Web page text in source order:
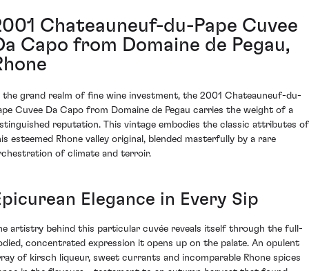
Chateauneuf-du-Pape Cuvee
Capo from Domaine de Pegau,
the grand realm of fine wine investment, the 2001 Chateauneuf-du-
Cuvee Da Capo from Domaine de Pegau carries the weight of a
reputation. This vintage embodies the classic attributes of
esteemed Rhone valley original, blended masterfully by a rare
of climate and terroir.
Elegance in Every Sip
artistry behind this particular cuvée reveals itself through the full-
concentrated expression it opens up on the palate. An opulent
of kirsch liqueur, sweet currants and incomparable Rhone spices